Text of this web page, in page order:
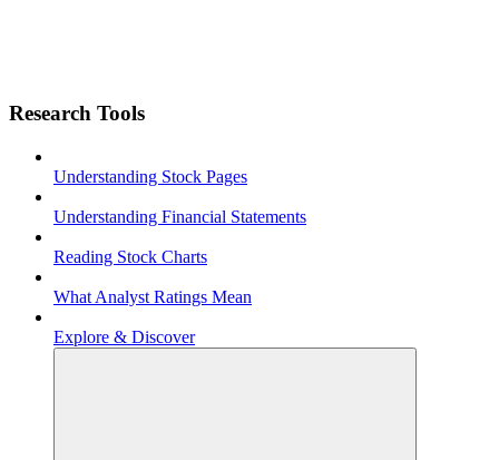
Research Tools
Understanding Stock Pages
Understanding Financial Statements
Reading Stock Charts
What Analyst Ratings Mean
Explore & Discover